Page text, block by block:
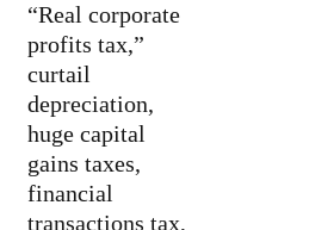
“Real corporate
profits tax,”
curtail
depreciation,
huge capital
gains taxes,
financial
transactions tax,